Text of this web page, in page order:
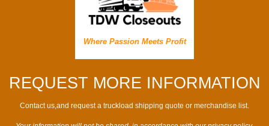
Where Passion Meets Profit
REQUEST MORE INFORMATION
Contact us,and request a truckload shipping quote or merchandise list.